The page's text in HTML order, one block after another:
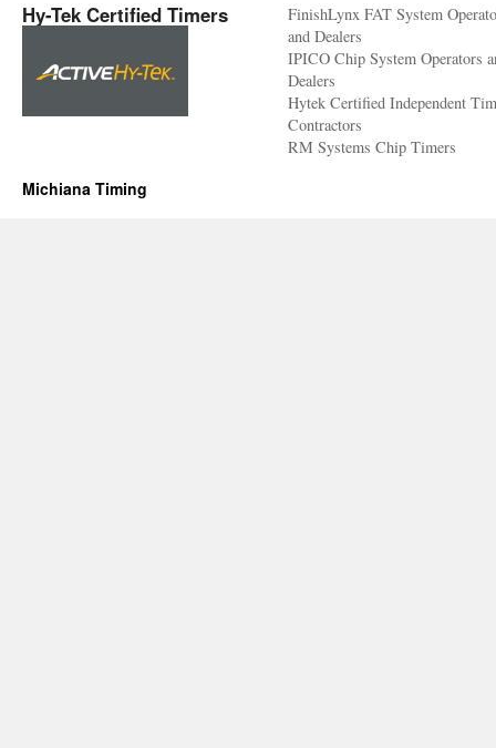
Hy-Tek Certified Timers
FinishLynx FAT System
and Dealers
IPICO Chip System Operators
Dealers
Hytek Certified Independent
Contractors
RM Systems Chip Timers
Michiana Timing